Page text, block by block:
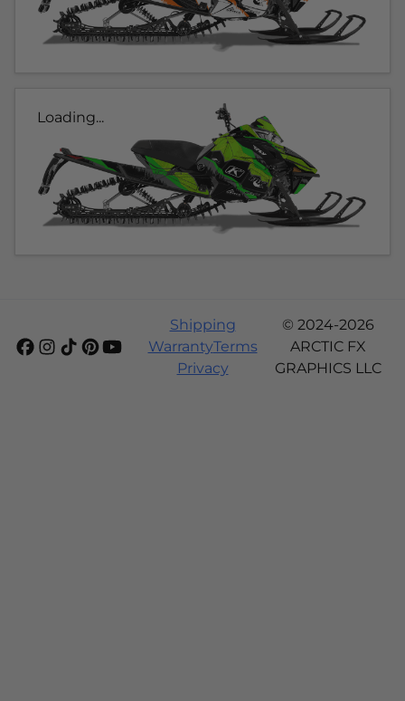
Loading...
Shipping
WarrantyTerms
Privacy
© 2024-2026
ARCTIC FX
GRAPHICS LLC